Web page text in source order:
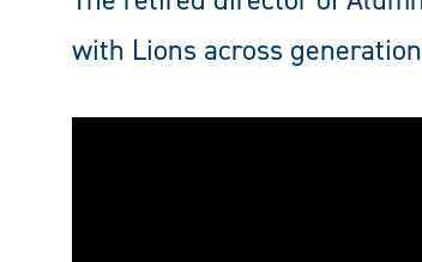
with Lions across